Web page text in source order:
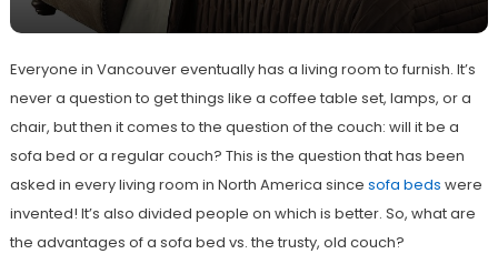
Everyone in Vancouver eventually has a living room to furnish. It’s
never a question to get things like a coffee table set, lamps, or a
chair, but then it comes to the question of the couch: will it be a
sofa bed or a regular couch? This is the question that has been
asked in every living room in North America since sofa beds were
invented! It’s also divided people on which is better. So, what are
the advantages of a sofa bed vs. the trusty, old couch?